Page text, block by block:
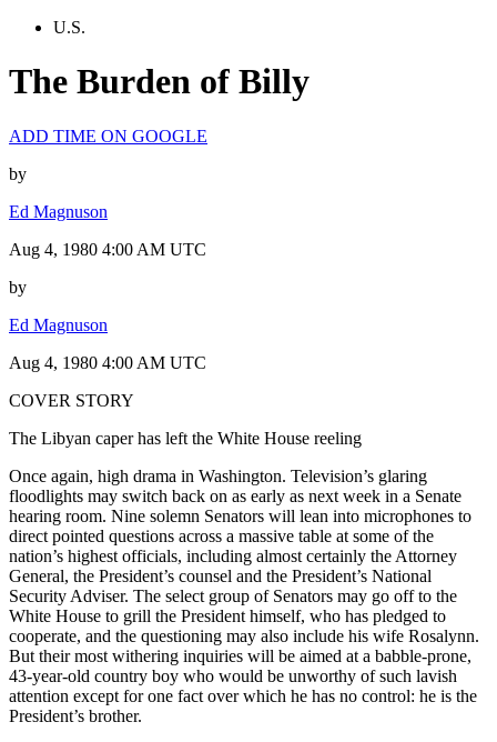
U.S.
The Burden of Billy
ADD TIME ON GOOGLE
by
Ed Magnuson
Aug 4, 1980 4:00 AM UTC
by
Ed Magnuson
Aug 4, 1980 4:00 AM UTC
COVER STORY
The Libyan caper has left the White House reeling
Once again, high drama in Washington. Television’s glaring
floodlights may switch back on as early as next week in a Senate
hearing room. Nine solemn Senators will lean into microphones to
direct pointed questions across a massive table at some of the
nation’s highest officials, including almost certainly the Attorney
General, the President’s counsel and the President’s National
Security Adviser. The select group of Senators may go off to the
White House to grill the President himself, who has pledged to
cooperate, and the questioning may also include his wife Rosalynn.
But their most withering inquiries will be aimed at a babble-prone,
43-year-old country boy who would be unworthy of such lavish
attention except for one fact over which he has no control: he is the
President’s brother.